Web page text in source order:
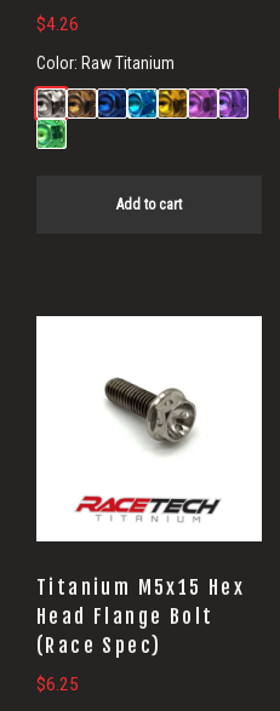
$4.26
Color: Raw Titanium
Add to cart
Titanium M5x15 Hex
Head Flange Bolt
(Race Spec)
$6.25